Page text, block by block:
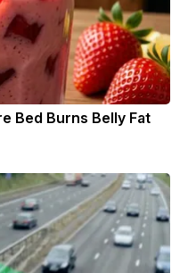
Bed Burns Belly Fat